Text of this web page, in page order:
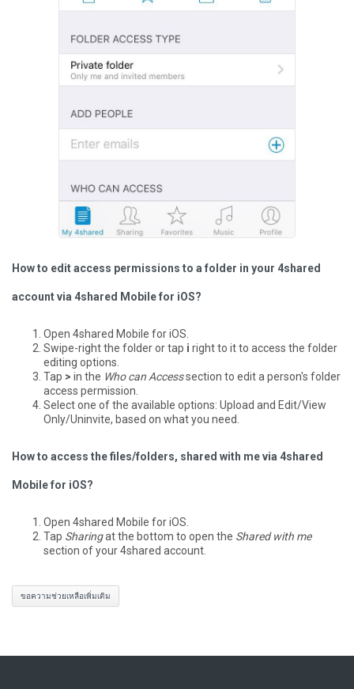
How to edit access permissions to a folder in your 4shared
account via 4shared Mobile for iOS?
Open 4shared Mobile for iOS.
Swipe-right the folder or tap i right to it to access the folder
editing options.
Tap > in the Who can Accesssection to edit a person's folder
access permission.
Select one of the available options: Upload and Edit/View
Only/Uninvite, based on what you need.
How to access the files/folders, shared with me via 4shared
Mobile for iOS?
Open 4shared Mobile for iOS.
Tap Sharingat the bottom to open the Shared with me
section of your 4shared account.
ขอความช่วยเหลือเพิ่มเติม